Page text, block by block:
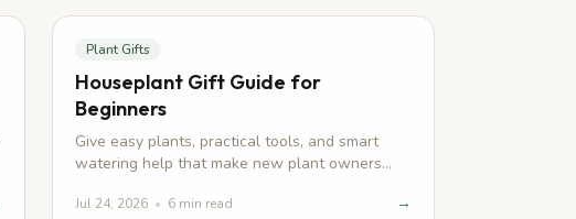
Plant Gifts
Houseplant Gift Guide for
Beginners
Give easy plants, practical tools, and smart
watering help that make new plant owners
Jul 24, 2026 • 6 min read →